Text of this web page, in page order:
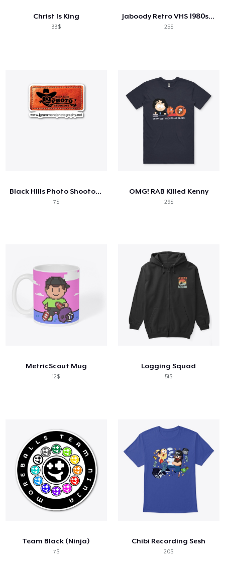
Christ Is King
33$
Jaboody Retro VHS 1980s Ball Tee
25$
Black Hills Photo Shootout Merch
7$
OMG! RAB Killed Kenny
29$
MetricScout Mug
12$
Logging Squad
51$
Team Black (Ninja)
7$
Chibi Recording Sesh
20$